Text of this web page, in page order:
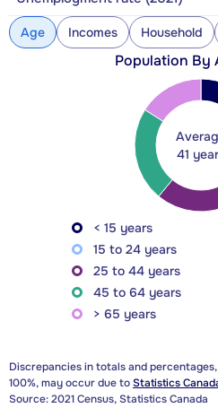
Age Incomes Household
Population By
41
< 15 years
15 to 24 years
25 to 44 years
45 to 64 years
> 65 years
Discrepancies in totals and
100%, may occur due toStatistics
Source: 2021 Census, Statistics Canada